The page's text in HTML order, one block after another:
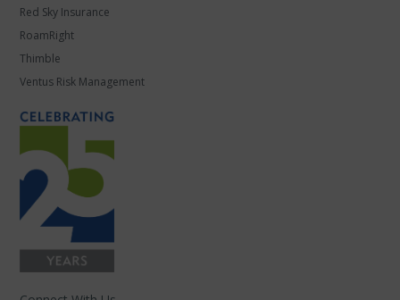
Red Sky Insurance
RoamRight
Thimble
Ventus Risk Management